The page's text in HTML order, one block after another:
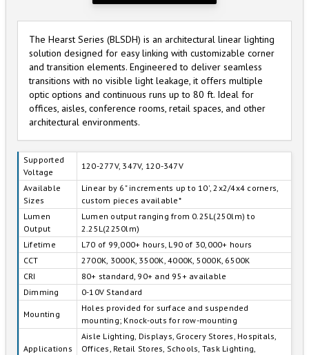
The Hearst Series (BLSDH) is an architectural linear lighting
solution designed for easy linking with customizable corner
and transition elements. Engineered to deliver seamless
transitions with no visible light leakage, it offers multiple
optic options and continuous runs up to 80 ft. Ideal for
offices, aisles, conference rooms, retail spaces, and other
architectural environments.
Supported
Voltage
120-277V, 347V, 120-347V
Available
Sizes
Linear by 6" increments up to 10', 2x2/4x4 corners,
custom pieces available*
Lumen
Output
Lumen output ranging from 0.25L(250lm) to
2.25L(2250lm)
Lifetime
L70 of 99,000+ hours, L90 of 30,000+ hours
CCT
2700K, 3000K, 3500K, 4000K, 5000K, 6500K
CRI
80+ standard, 90+ and 95+ available
Dimming
0-10V Standard
Mounting
Holes provided for surface and suspended
mounting; Knock-outs for row-mounting
Applications
Aisle Lighting, Displays, Grocery Stores, Hospitals,
Offices, Retail Stores, Schools, Task Lighting,